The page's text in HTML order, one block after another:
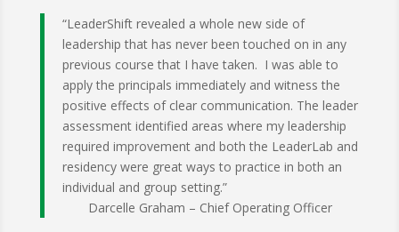
“LeaderShift revealed a whole new side of
leadership that has never been touched on in any
previous course that I have taken. I was able to
apply the principals immediately and witness the
positive effects of clear communication. The leader
assessment identified areas where my leadership
required improvement and both the LeaderLab and
residency were great ways to practice in both an
individual and group setting.”
Darcelle Graham – Chief Operating Officer